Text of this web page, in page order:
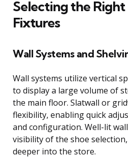
Selecting the
Fixtures
Wall Systems and
Wall systems utilize vertical
to display a large volume of
the main floor. Slatwall or
flexibility, enabling quick
and configuration. Well-lit
visibility of the shoe
deeper into the store.